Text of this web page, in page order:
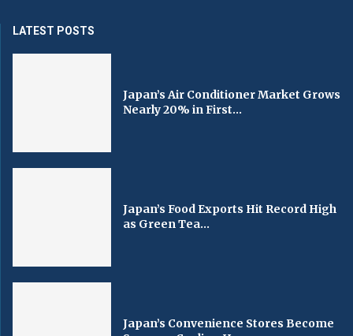
LATEST POSTS
Japan’s Air Conditioner Market Grows
Nearly 20% in First...
Japan’s Food Exports Hit Record High
as Green Tea...
Japan’s Convenience Stores Become